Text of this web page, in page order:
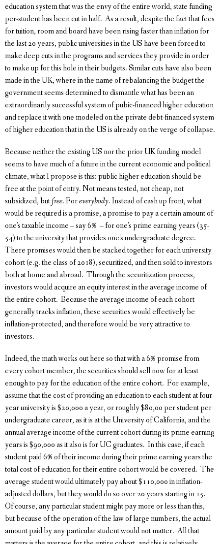
education system that was the envy of the entire world, state funding
per-student has been cut in half. As a result, despite the fact that fees
for tuition, room and board have been rising faster than inflation for
the last 20 years, public universities in the US have been forced to
make deep cuts in the programs and services they provide in order
to make up for this hole in their budgets. Similar cuts have also been
made in the UK, where in the name of rebalancing the budget the
government seems determined to dismantle what has been an
extraordinarily successful system of pubic-financed higher education
and replace it with one modeled on the private debt-financed system
of higher education that in the US is already on the verge of collapse.
Because neither the existing US nor the prior UK funding model
seems to have much of a future in the current economic and political
climate, what I propose is this: public higher education should be
free at the point of entry. Not means tested, not cheap, not
subsidized, butfree. Foreverybody. Instead of cash up front, what
would be required is a promise, a promise to pay a certain amount of
one's taxable income – say 6% – for one's prime earning years (35-
54) to the university that provides one's undergraduate degree.
There promises would then be stacked together for each university
cohort (e.g. the class of 2018), securitized, and then sold to investors
both at home and abroad. Through the securitization process,
investors would acquire an equity interest in the average income of
the entire cohort. Because the average income of each cohort
generally tracks inflation, these securities would effectively be
inflation-protected, and therefore would be very attractive to
investors.
Indeed, the math works out here so that with a 6% promise from
every cohort member, the securities should sell now for at least
enough to pay for the education of the entire cohort. For example,
assume that the cost of providing an education to each student at four-
year university is $20,000 a year, or roughly $80,00 per student per
undergraduate career, as it is at the University of California, and the
annual average income of the current cohort during its prime earning
years is $90,000 as it also is for UC graduates. In this case, if each
student paid 6% of their income during their prime earning years the
total cost of education for their entire cohort would be covered. The
average student would ultimately pay about $110,000 in inflation-
adjusted dollars, but they would do so over 20 years starting in 15.
Of course, any particular student might pay more or less than this,
but because of the operation of the law of large numbers, the actual
amount paid by any particular student would not matter. All that